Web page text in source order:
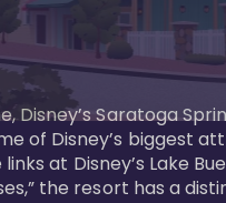
Disney’s Saratoga
of Disney’s biggest
at Disney’s Lake
the resort has a